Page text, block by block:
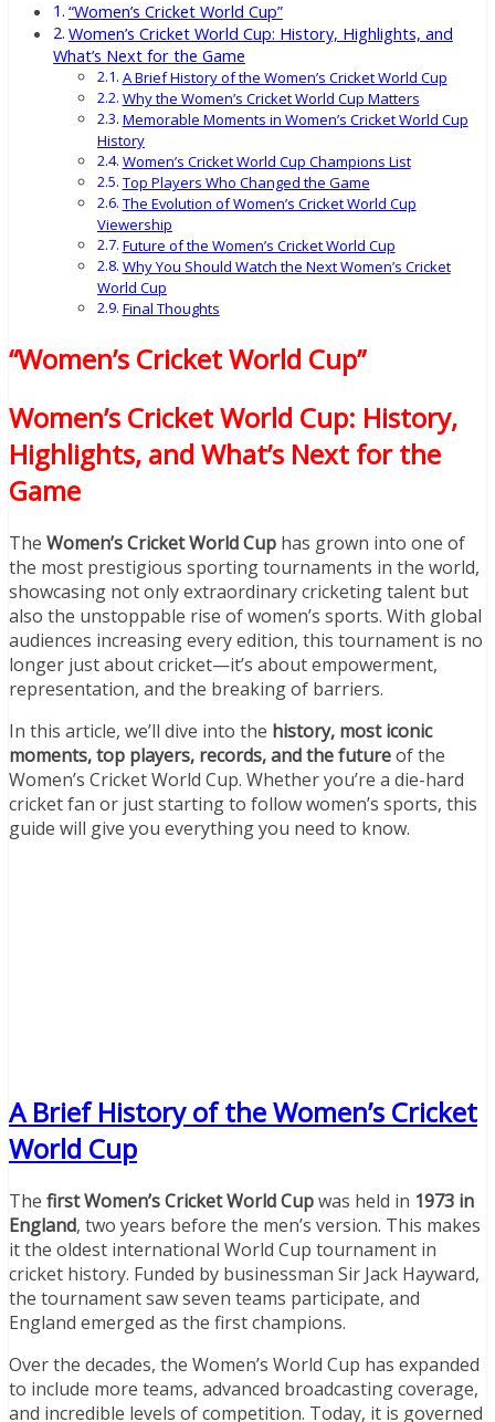
“Women’s Cricket World Cup”
Women’s Cricket World Cup: History, Highlights, and
What’s Next for the Game
A Brief History of the Women’s Cricket World Cup
Why the Women’s Cricket World Cup Matters
Memorable Moments in Women’s Cricket World Cup
History
Women’s Cricket World Cup Champions List
Top Players Who Changed the Game
The Evolution of Women’s Cricket World Cup
Viewership
Future of the Women’s Cricket World Cup
Why You Should Watch the Next Women’s Cricket
World Cup
Final Thoughts
“Women’s Cricket World Cup”
Women’s Cricket World Cup: History,
Highlights, and What’s Next for the
Game
The Women’s Cricket World Cup has grown into one of
the most prestigious sporting tournaments in the world,
showcasing not only extraordinary cricketing talent but
also the unstoppable rise of women’s sports. With global
audiences increasing every edition, this tournament is no
longer just about cricket—it’s about empowerment,
representation, and the breaking of barriers.
In this article, we’ll dive into the history, most iconic
moments, top players, records, and the futureof the
Women’s Cricket World Cup. Whether you’re a die-hard
cricket fan or just starting to follow women’s sports, this
guide will give you everything you need to know.
A Brief History of the Women’s Cricket
World Cup
The first Women’s Cricket World Cupwas held in 1973 in
England, two years before the men’s version. This makes
it the oldest international World Cup tournament in
cricket history. Funded by businessman Sir Jack Hayward,
the tournament saw seven teams participate, and
England emerged as the first champions.
Over the decades, the Women’s World Cup has expanded
to include more teams, advanced broadcasting coverage,
and incredible levels of competition. Today, it is governed